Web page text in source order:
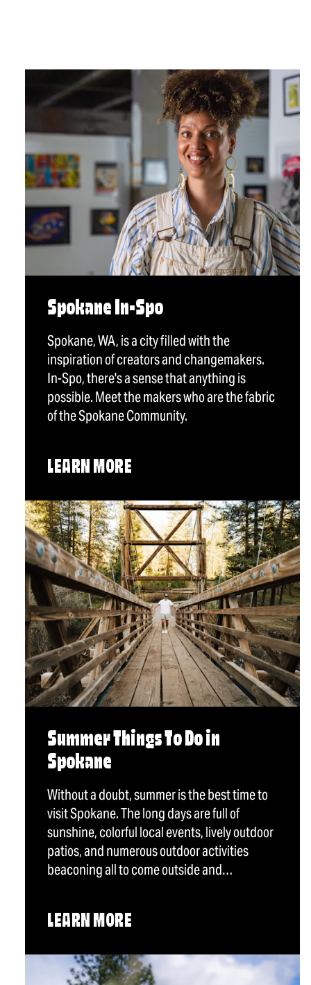
Spokane In-Spo
Spokane, WA, is a city filled with the
inspiration of creators and changemakers.
In-Spo, there's a sense that anything is
possible. Meet the makers who are the fabric
of the Spokane Community.
LEARN MORE
Summer Things To Do in
Spokane
Without a doubt, summer is the best time to
visit Spokane. The long days are full of
sunshine, colorful local events, lively outdoor
patios, and numerous outdoor activities
beaconing all to come outside and…
LEARN MORE